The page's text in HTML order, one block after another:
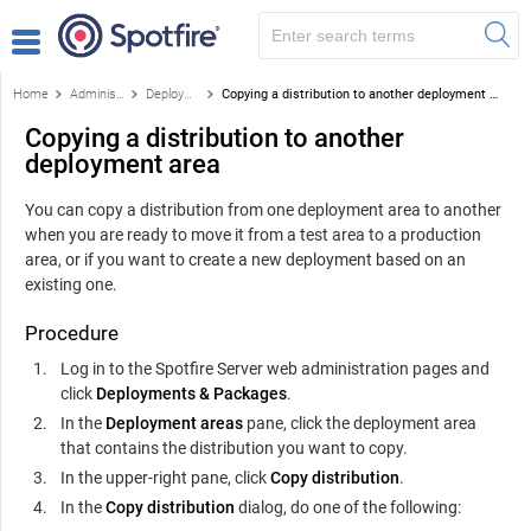
Home Administration Deployments and deployment areas Copying a distribution to another deployment area
Copying a distribution to another
deployment area
You can copy a distribution from one deployment area to another
when you are ready to move it from a test area to a production
area, or if you want to create a new deployment based on an
existing one.
Procedure
Log in to theSpotfire Serverweb administration pages and
click Deployments & Packages.
In the Deployment areas pane, click the deployment area
that contains the distribution you want to copy.
In the upper-right pane, clickCopy distribution.
In theCopy distribution dialog, do one of the following: